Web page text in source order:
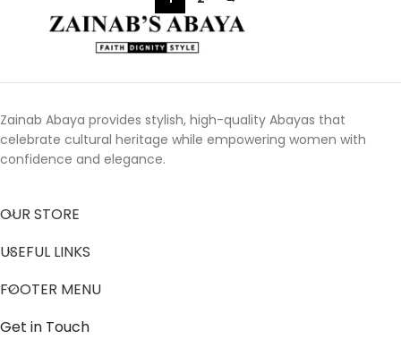
Zainab Abaya provides stylish, high-quality Abayas that
celebrate cultural heritage while empowering women with
confidence and elegance.
OUR STORE
USEFUL LINKS
FOOTER MENU
Get in Touch